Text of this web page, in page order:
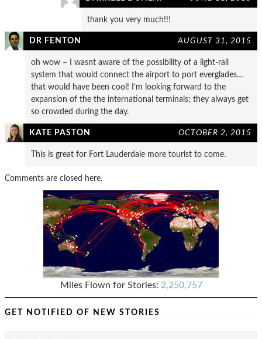
thank you very much!!!
DR FENTON AUGUST 31, 2015
oh wow – I wasnt aware of the possibility of a light-rail
system that would connect the airport to port everglades…
that would have been cool! I’m looking forward to the
expansion of the the international terminals; they always get
so crowded during the day.
KATE PASTON OCTOBER 2, 2015
This is great for Fort Lauderdale more tourist to come.
Comments are closed here.
Miles Flown for Stories: 2,250,757
GET NOTIFIED OF NEW STORIES